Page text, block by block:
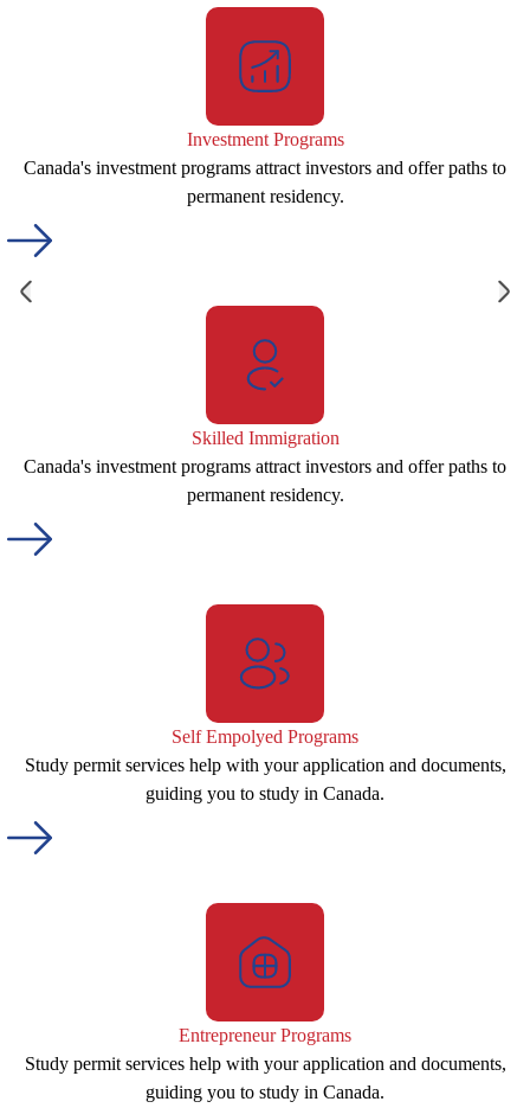
Investment Programs
Canada's investment programs attract investors and offer paths to
permanent residency.
Skilled Immigration
Canada's investment programs attract investors and offer paths to
permanent residency.
Self Empolyed Programs
Study permit services help with your application and documents,
guiding you to study in Canada.
Entrepreneur Programs
Study permit services help with your application and documents,
guiding you to study in Canada.